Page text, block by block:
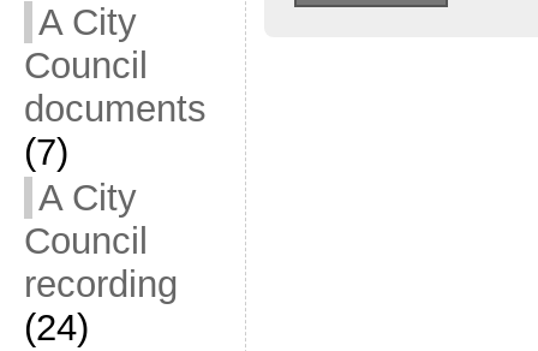
A City
Council
documents
(7)
A City
Council
recording
(24)